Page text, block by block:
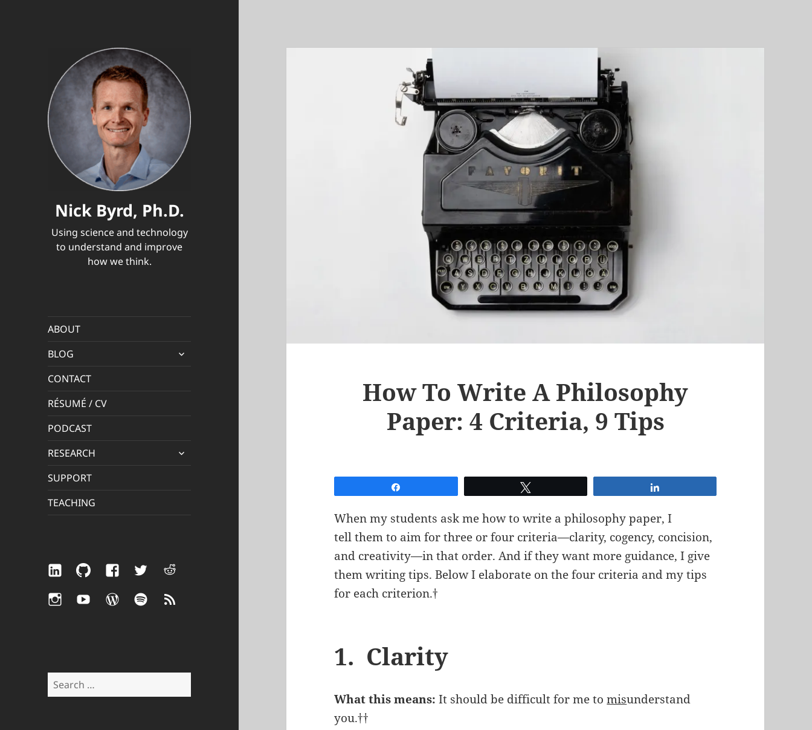
Nick Byrd, Ph.D.
Using science and technology
to understand and improve
how we think.
ABOUT
BLOG
expand
CONTACT
RÉSUMÉ / CV
PODCAST
RESEARCH
expand
SUPPORT
TEACHING
LinkedInGitHubFacebookTwitterReddit
InstagramYouTubeWordPress
Spotify
RSS
Search
for:
How To Write A Philosophy
Paper: 4 Criteria, 9 Tips
When my students ask me how to write a philosophy paper, I
tell them to aim for three or four criteria—clarity, cogency, concision,
and creativity—in that order. And if they want more guidance, I give
them writing tips. Below I elaborate on the four criteria and my tips
for each criterion.†
1. Clarity
What this means: It should be difficult for me tomisunderstand
you.††